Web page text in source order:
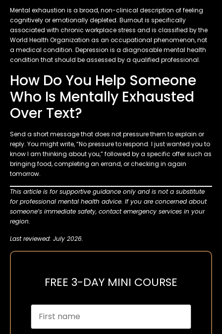
Mental exhaustion is a broad, non-clinical description of feeling
cognitively or emotionally depleted. Burnout is specifically
associated with chronic workplace stress and is classified by the
World Health Organization as an occupational phenomenon, not
a medical condition. Depression is a diagnosable mental health
condition that should be assessed by a qualified professional.
How Do You Help Someone
Who Is Mentally Exhausted
Over Text?
Send a short message that does not pressure them to explain or
reply. You might write, “No pressure to respond. I just wanted you to
know I am thinking about you,” followed by a specific offer such as
bringing food, completing an errand, or checking in again
tomorrow.
This article is for supportive guidance only and is not a substitute
for professional mental health advice. If you are concerned about
someone’s immediate safety, contact emergency services in your
region.
Last reviewed: July 2026.
FREE 3-DAY MINI COURSE